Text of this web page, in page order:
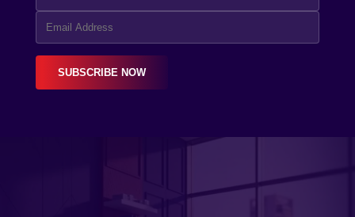
SUBSCRIBE NOW